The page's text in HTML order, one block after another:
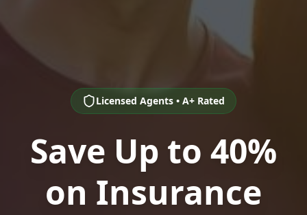
Licensed Agents • A+ Rated
Save Up to 40%
on Insurance